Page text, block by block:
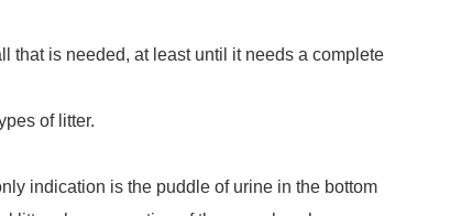
that is needed, at least until it needs a complete
of litter.
indication is the puddle of urine in the bottom